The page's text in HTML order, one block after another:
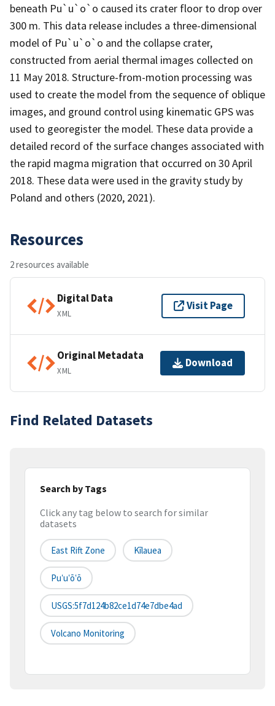
beneath Pu`u`o`o caused its crater floor to drop over
300 m. This data release includes a three-dimensional
model of Pu`u`o`o and the collapse crater,
constructed from aerial thermal images collected on
11 May 2018. Structure-from-motion processing was
used to create the model from the sequence of oblique
images, and ground control using kinematic GPS was
used to georegister the model. These data provide a
detailed record of the surface changes associated with
the rapid magma migration that occurred on 30 April
2018. These data were used in the gravity study by
Poland and others (2020, 2021).
Resources
2 resources available
Digital Data
XML
Visit Page
Original Metadata
XML
Download
Find Related Datasets
Search by Tags
Click any tag below to search for similar
datasets
East Rift Zone Kīlauea
Puʻuʻōʻō
USGS:5f7d124b82ce1d74e7dbe4ad
Volcano Monitoring